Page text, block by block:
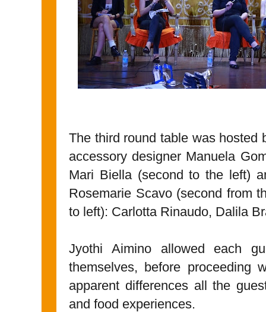
The third round table was hosted
accessory designer Manuela
Mari Biella (second to the left)
Rosemarie Scavo (second from
to left): Carlotta Rinaudo, Dalila
Jyothi Aimino allowed each
themselves, before proceeding
apparent differences all the
and food experiences.